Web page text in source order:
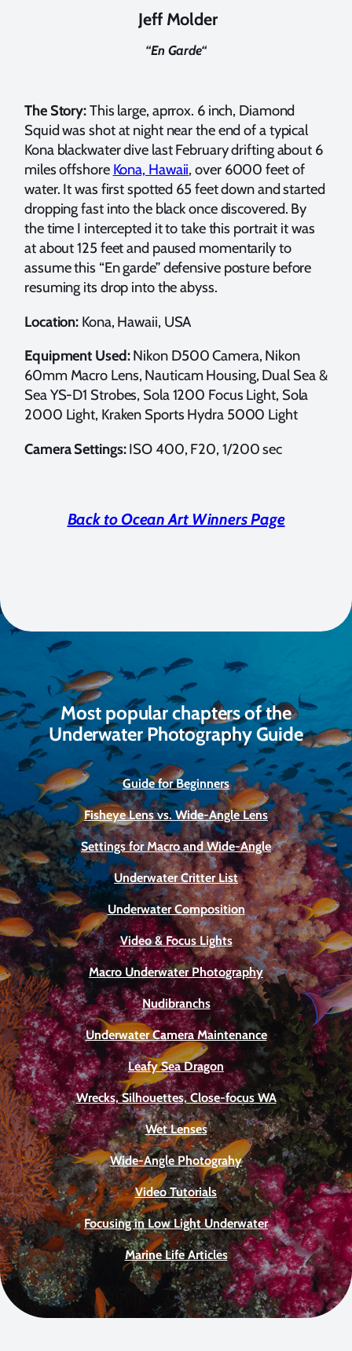
Jeff Molder
“En Garde“
The Story:This large, aprrox. 6 inch, Diamond
Squid was shot at night near the end of a typical
Kona blackwater dive last February drifting about 6
miles offshore Kona, Hawaii, over 6000 feet of
water. It was first spotted 65 feet down and started
dropping fast into the black once discovered. By
the time I intercepted it to take this portrait it was
at about 125 feet and paused momentarily to
assume this “En garde” defensive posture before
resuming its drop into the abyss.
Location: Kona, Hawaii, USA
Equipment Used:Nikon D500 Camera, Nikon
60mm Macro Lens, Nauticam Housing, Dual Sea &
Sea YS-D1 Strobes, Sola 1200 Focus Light, Sola
2000 Light, Kraken Sports Hydra 5000 Light
Camera Settings:ISO 400, F20, 1/200 sec
Back to Ocean Art Winners Page
Most popular chapters of the
Underwater Photography Guide
Guide for Beginners
Fisheye Lens vs. Wide-Angle Lens
Settings for Macro and Wide-Angle
Underwater Critter List
Underwater Composition
Video & Focus Lights
Macro Underwater Photography
Nudibranchs
Underwater Camera Maintenance
Leafy Sea Dragon
Wrecks, Silhouettes, Close-focus WA
Wet Lenses
Wide-Angle Photograhy
Video Tutorials
Focusing in Low Light Underwater
Marine Life Articles